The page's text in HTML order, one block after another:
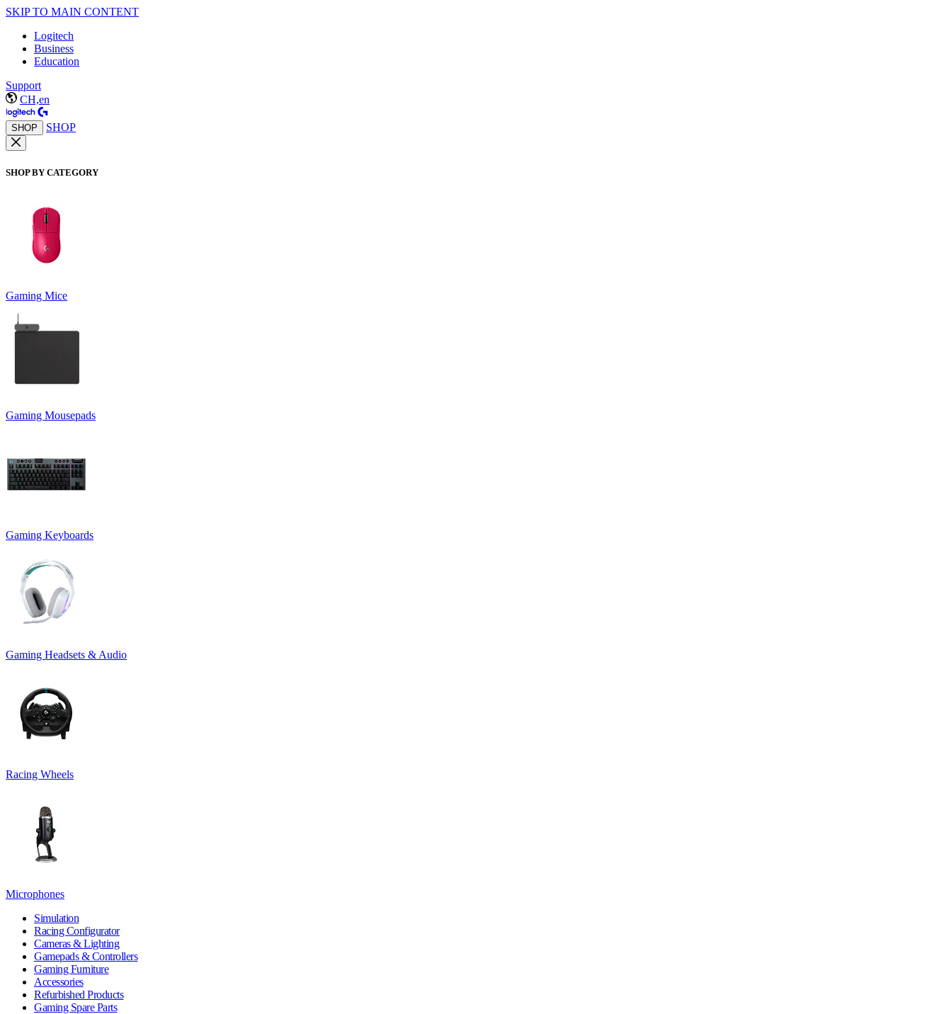
SKIP TO MAIN CONTENT
Logitech
Business
Education
Support
CH,en
SHOP SHOP
SHOP BY CATEGORY
Gaming Mice
Gaming Mousepads
Gaming Keyboards
Gaming Headsets & Audio
Racing Wheels
Microphones
Simulation
Racing Configurator
Cameras & Lighting
Gamepads & Controllers
Gaming Furniture
Accessories
Refurbished Products
Gaming Spare Parts